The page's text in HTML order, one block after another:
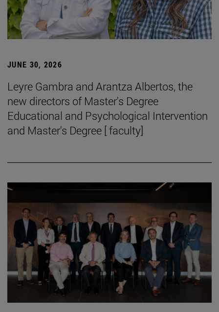
JUNE 30, 2026
Leyre Gambra and Arantza Albertos, the
new directors of Master's Degree
Educational and Psychological Intervention
and Master's Degree [ faculty]